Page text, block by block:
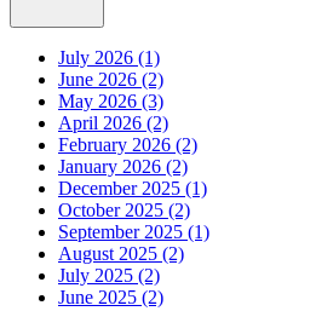
July 2026 (1)
June 2026 (2)
May 2026 (3)
April 2026 (2)
February 2026 (2)
January 2026 (2)
December 2025 (1)
October 2025 (2)
September 2025 (1)
August 2025 (2)
July 2025 (2)
June 2025 (2)